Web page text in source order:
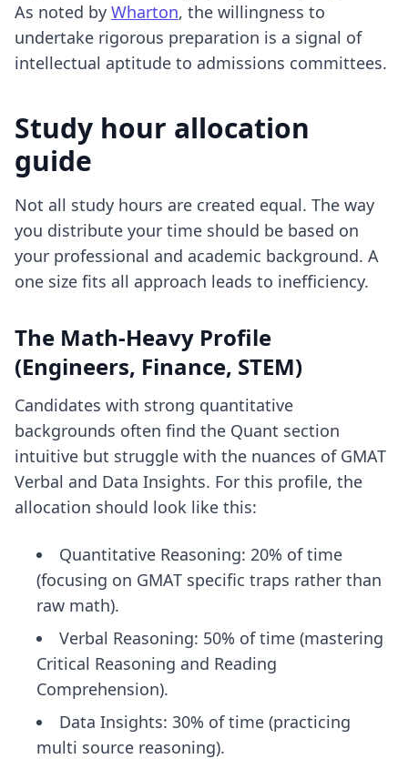
As noted by Wharton, the willingness to
undertake rigorous preparation is a signal of
intellectual aptitude to admissions committees.
Study hour allocation
guide
Not all study hours are created equal. The way
you distribute your time should be based on
your professional and academic background. A
one size fits all approach leads to inefficiency.
The Math-Heavy Profile
(Engineers, Finance, STEM)
Candidates with strong quantitative
backgrounds often find the Quant section
intuitive but struggle with the nuances of GMAT
Verbal and Data Insights. For this profile, the
allocation should look like this:
Quantitative Reasoning: 20% of time
(focusing on GMAT specific traps rather than
raw math).
Verbal Reasoning: 50% of time (mastering
Critical Reasoning and Reading
Comprehension).
Data Insights: 30% of time (practicing
multi source reasoning).